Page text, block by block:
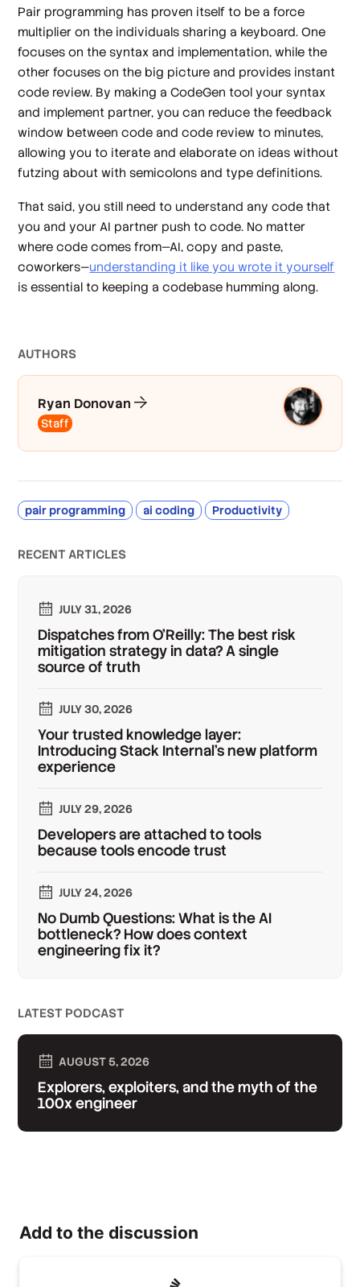
Pair programming has proven itself to be a force
multiplier on the individuals sharing a keyboard. One
focuses on the syntax and implementation, while the
other focuses on the big picture and provides instant
code review. By making a CodeGen tool your syntax
and implement partner, you can reduce the feedback
window between code and code review to minutes,
allowing you to iterate and elaborate on ideas without
futzing about with semicolons and type definitions.
That said, you still need to understand any code that
you and your AI partner push to code. No matter
where code comes from—AI, copy and paste,
coworkers—understanding it like you wrote it yourself
is essential to keeping a codebase humming along.
AUTHORS
Ryan Donovan
Staff
pair programming ai coding Productivity
RECENT ARTICLES
JULY 31, 2026
Dispatches from O'Reilly: The best risk
mitigation strategy in data? A single
source of truth
JULY 30, 2026
Your trusted knowledge layer:
Introducing Stack Internal's new platform
experience
JULY 29, 2026
Developers are attached to tools
because tools encode trust
JULY 24, 2026
No Dumb Questions: What is the AI
bottleneck? How does context
engineering fix it?
LATEST PODCAST
AUGUST 5, 2026
Explorers, exploiters, and the myth of the
100x engineer
Add to the discussion